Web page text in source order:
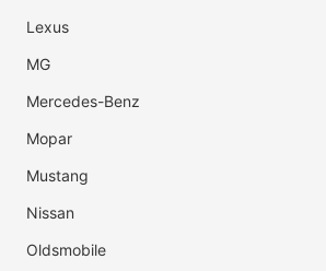
Lexus
MG
Mercedes-Benz
Mopar
Mustang
Nissan
Oldsmobile